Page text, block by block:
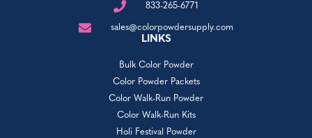
833-265-6771
sales@colorpowdersupply.com
LINKS
Bulk Color Powder
Color Powder Packets
Color Walk-Run Powder
Color Walk-Run Kits
Holi Festival Powder